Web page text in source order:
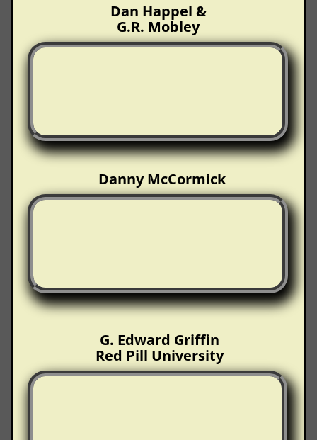
Dan Happel &
G.R. Mobley
Danny McCormick
G. Edward Griffin
Red Pill University